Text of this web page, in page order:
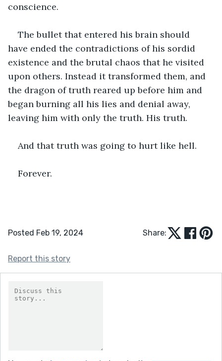
conscience.
The bullet that entered his brain should
have ended the contradictions of his sordid
existence and the brutal chaos that he visited
upon others. Instead it transformed them, and
the dragon of truth reared up before him and
began burning all his lies and denial away,
leaving him with only the truth. His truth.
And that truth was going to hurt like hell.
Forever.
Posted Feb 19, 2024 Share:
Report this story